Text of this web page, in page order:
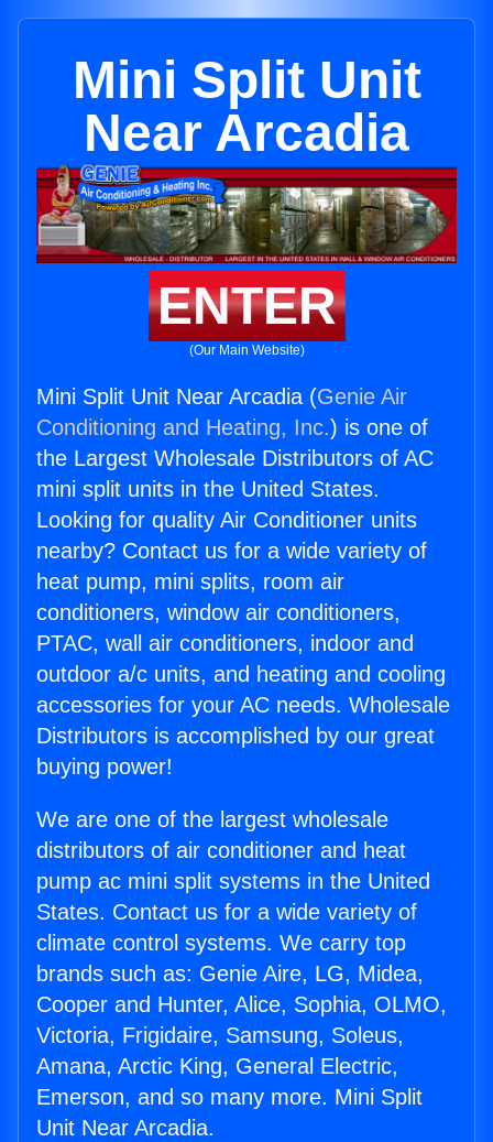
Mini Split Unit
Near Arcadia
ENTER
(Our Main Website)
Mini Split Unit Near Arcadia (Genie Air
Conditioning and Heating, Inc.) is one of
the Largest Wholesale Distributors of AC
mini split units in the United States.
Looking for quality Air Conditioner units
nearby? Contact us for a wide variety of
heat pump, mini splits, room air
conditioners, window air conditioners,
PTAC, wall air conditioners, indoor and
outdoor a/c units, and heating and cooling
accessories for your AC needs. Wholesale
Distributors is accomplished by our great
buying power!
We are one of the largest wholesale
distributors of air conditioner and heat
pump ac mini split systems in the United
States. Contact us for a wide variety of
climate control systems. We carry top
brands such as: Genie Aire, LG, Midea,
Cooper and Hunter, Alice, Sophia, OLMO,
Victoria, Frigidaire, Samsung, Soleus,
Amana, Arctic King, General Electric,
Emerson, and so many more. Mini Split
Unit Near Arcadia.